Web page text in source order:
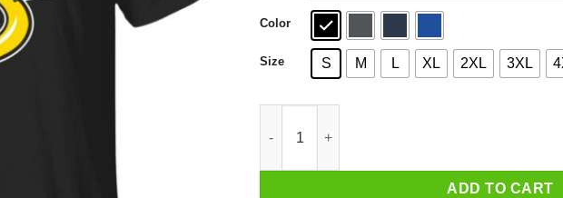
Color
Size S M L XL 2XL 3XL
ADD TO CART